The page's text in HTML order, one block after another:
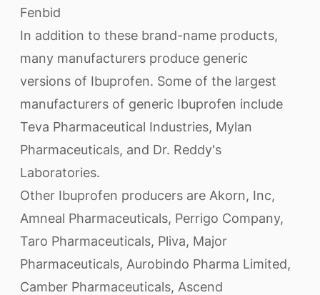
Fenbid
In addition to these brand-name products,
many manufacturers produce generic
versions of Ibuprofen. Some of the largest
manufacturers of generic Ibuprofen include
Teva Pharmaceutical Industries, Mylan
Pharmaceuticals, and Dr. Reddy's
Laboratories.
Other Ibuprofen producers are Akorn, Inc,
Amneal Pharmaceuticals, Perrigo Company,
Taro Pharmaceuticals, Pliva, Major
Pharmaceuticals, Aurobindo Pharma Limited,
Camber Pharmaceuticals, Ascend